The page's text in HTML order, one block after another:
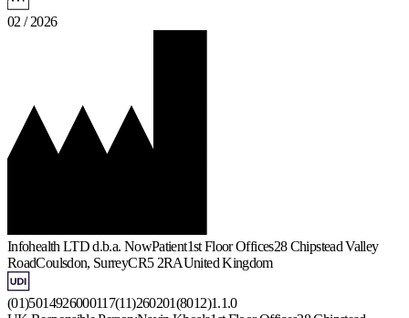
02 / 2026
Infohealth LTD d.b.a. NowPatient1st Floor Offices28 Chipstead Valley
RoadCoulsdon, SurreyCR5 2RAUnited Kingdom
(01)5014926000117(11)260201(8012)1.1.0